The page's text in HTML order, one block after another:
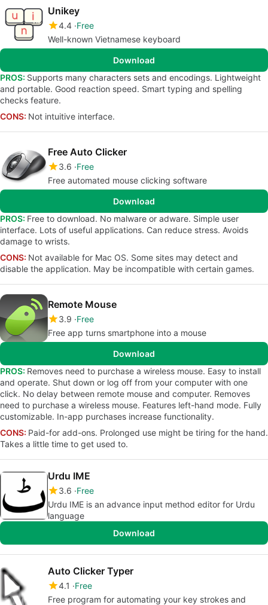
Unikey
4.4 Free
Well-known Vietnamese keyboard
Download
PROS: Supports many characters sets and encodings. Lightweight
and portable. Good reaction speed. Smart typing and spelling
checks feature.
CONS: Not intuitive interface.
Free Auto Clicker
3.6 Free
Free automated mouse clicking software
Download
PROS: Free to download. No malware or adware. Simple user
interface. Lots of useful applications. Can reduce stress. Avoids
damage to wrists.
CONS: Not available for Mac OS. Some sites may detect and
disable the application. May be incompatible with certain games.
Remote Mouse
3.9 Free
Free app turns smartphone into a mouse
Download
PROS: Removes need to purchase a wireless mouse. Easy to install
and operate. Shut down or log off from your computer with one
click. No delay between remote mouse and computer. Removes
need to purchase a wireless mouse. Features left-hand mode. Fully
customizable. In-app purchases increase functionality.
CONS: Paid-for add-ons. Prolonged use might be tiring for the hand.
Takes a little time to get used to.
Urdu IME
3.6 Free
Urdu IME is an advance input method editor for Urdu
language
Download
Auto Clicker Typer
4.1
Free
Free program for automating your key strokes and